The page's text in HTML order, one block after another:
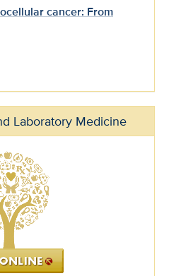
cancer: From
Laboratory Medicine